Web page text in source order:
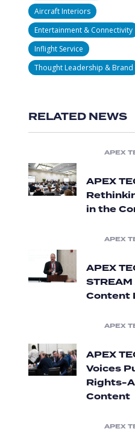
Aircraft Interiors
Entertainment & Connectivity
Inflight Service
Thought Leadership & Brand
RELATED NEWS
APEX
APEX
in the
APEX
APEX
Content
APEX
APEX
Voices
Rights-
Content
APEX